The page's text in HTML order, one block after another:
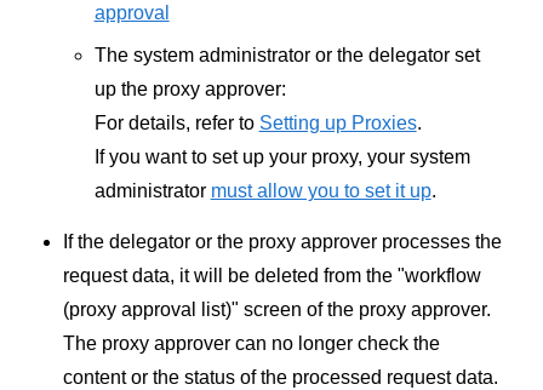
approval
The system administrator or the delegator set
up the proxy approver:
For details, refer to Setting up Proxies.
If you want to set up your proxy, your system
administrator must allow you to set it up.
If the delegator or the proxy approver processes the
request data, it will be deleted from the "workflow
(proxy approval list)" screen of the proxy approver.
The proxy approver can no longer check the
content or the status of the processed request data.